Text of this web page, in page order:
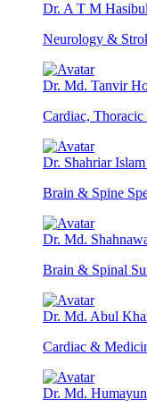
Dr. A T M
Neurology &
Dr. Md. Tanvir
Cardiac, Thoracic
Dr. Shahriar
Brain & Spine
Dr. Md.
Brain & Spinal
Dr. Md. Abul
Cardiac &
Dr. Md.